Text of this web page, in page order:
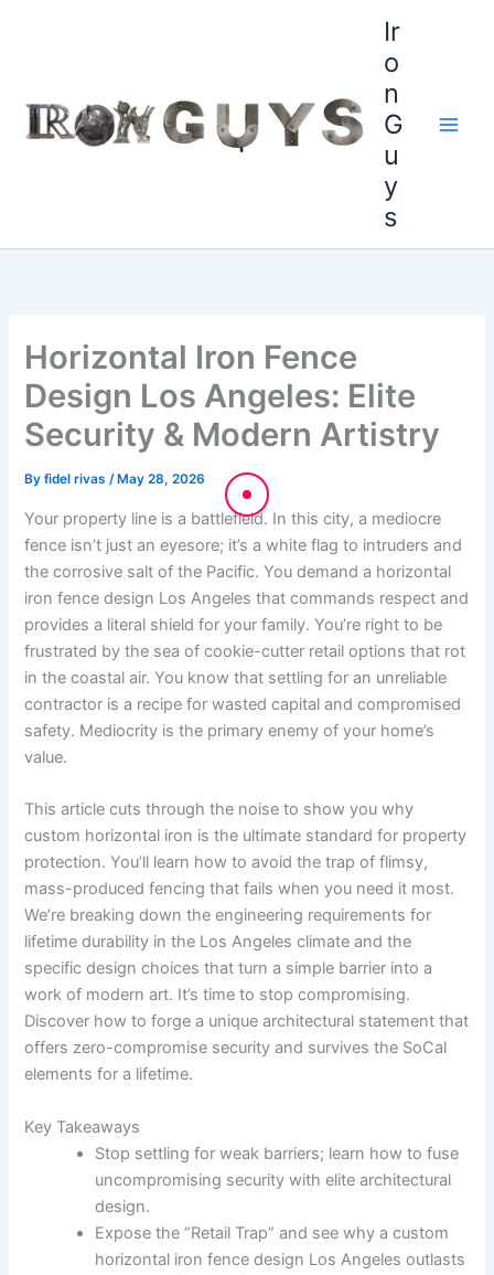
Ir
o
n
G
u
y
s
Horizontal Iron Fence
Design Los Angeles: Elite
Security & Modern Artistry
Byfidel rivas/ May 28, 2026
Your property line is a battlefield. In this city, a mediocre
fence isn’t just an eyesore; it’s a white flag to intruders and
the corrosive salt of the Pacific. You demand a horizontal
iron fence design Los Angeles that commands respect and
provides a literal shield for your family. You’re right to be
frustrated by the sea of cookie-cutter retail options that rot
in the coastal air. You know that settling for an unreliable
contractor is a recipe for wasted capital and compromised
safety. Mediocrity is the primary enemy of your home’s
value.
This article cuts through the noise to show you why
custom horizontal iron is the ultimate standard for property
protection. You’ll learn how to avoid the trap of flimsy,
mass-produced fencing that fails when you need it most.
We’re breaking down the engineering requirements for
lifetime durability in the Los Angeles climate and the
specific design choices that turn a simple barrier into a
work of modern art. It’s time to stop compromising.
Discover how to forge a unique architectural statement that
offers zero-compromise security and survives the SoCal
elements for a lifetime.
Key Takeaways
Stop settling for weak barriers; learn how to fuse
uncompromising security with elite architectural
design.
Expose the “Retail Trap” and see why a custom
horizontal iron fence design Los Angeles outlasts